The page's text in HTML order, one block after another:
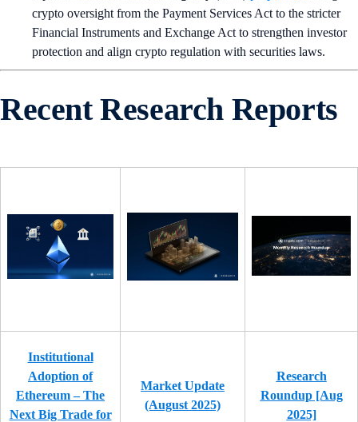
crypto oversight from the Payment Services Act to the stricter
Financial Instruments and Exchange Act to strengthen investor
protection and align crypto regulation with securities laws.
Recent Research Reports
Institutional
Adoption of
Ethereum – The
Next Big Trade for
Market Update
(August 2025)
Research
Roundup [Aug
2025]